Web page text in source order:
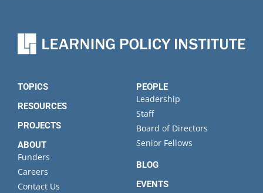
TOPICS
RESOURCES
PROJECTS
ABOUT
Funders
Careers
Contact Us
PEOPLE
Leadership
Staff
Board of Directors
Senior Fellows
BLOG
EVENTS